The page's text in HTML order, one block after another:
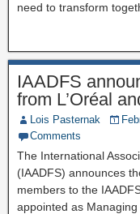
need to transform
IAADFS
from L’Oréal
Lois Pasternak
Comments
The International
(IAADFS) announces
members to the
appointed as Managing